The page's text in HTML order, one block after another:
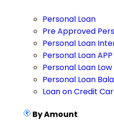
Personal Loan
Pre Approved
Personal Loan
Personal Loan APP
Personal Loan Low
Personal Loan
Loan on Credit
By Amount